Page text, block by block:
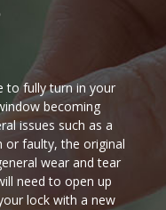
to fully turn in your
becoming
issues such as a
or faulty, the original
wear and tear
need to open up
lock with a new